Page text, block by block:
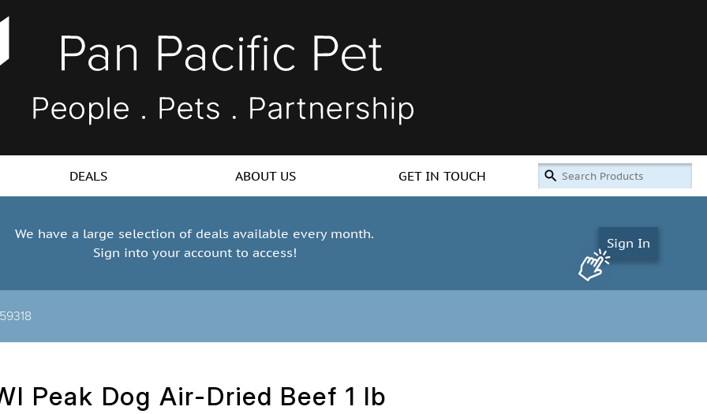
DEALS ABOUT US GET IN TOUCH
We have a large selection of deals available every month.
Sign into your account to access!
Sign In
Peak Dog Air-Dried Beef 1 lb